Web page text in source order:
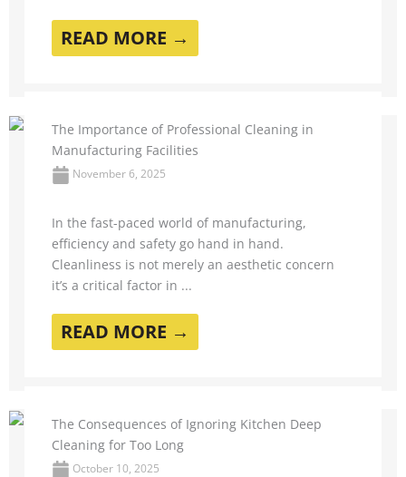
READ MORE →
The Importance of Professional Cleaning in
Manufacturing Facilities
November 6, 2025
In the fast-paced world of manufacturing,
efficiency and safety go hand in hand.
Cleanliness is not merely an aesthetic concern
it’s a critical factor in ...
READ MORE →
The Consequences of Ignoring Kitchen Deep
Cleaning for Too Long
October 10, 2025